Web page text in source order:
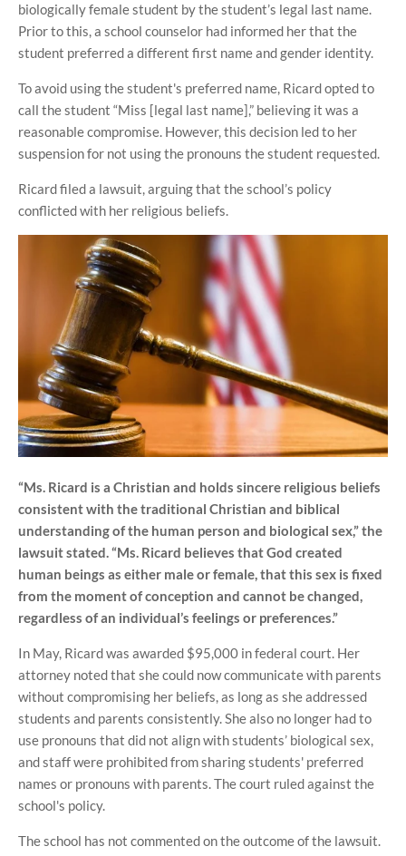
biologically female student by the student’s legal last name.
Prior to this, a school counselor had informed her that the
student preferred a different first name and gender identity.
To avoid using the student's preferred name, Ricard opted to
call the student “Miss [legal last name],” believing it was a
reasonable compromise. However, this decision led to her
suspension for not using the pronouns the student requested.
Ricard filed a lawsuit, arguing that the school’s policy
conflicted with her religious beliefs.
“Ms. Ricard is a Christian and holds sincere religious beliefs
consistent with the traditional Christian and biblical
understanding of the human person and biological sex,” the
lawsuit stated. “Ms. Ricard believes that God created
human beings as either male or female, that this sex is fixed
from the moment of conception and cannot be changed,
regardless of an individual’s feelings or preferences.”
In May, Ricard was awarded $95,000 in federal court. Her
attorney noted that she could now communicate with parents
without compromising her beliefs, as long as she addressed
students and parents consistently. She also no longer had to
use pronouns that did not align with students’ biological sex,
and staff were prohibited from sharing students' preferred
names or pronouns with parents. The court ruled against the
school's policy.
The school has not commented on the outcome of the lawsuit.